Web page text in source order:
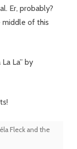
Er, probably?
middle of this
La” by
Fleck and the